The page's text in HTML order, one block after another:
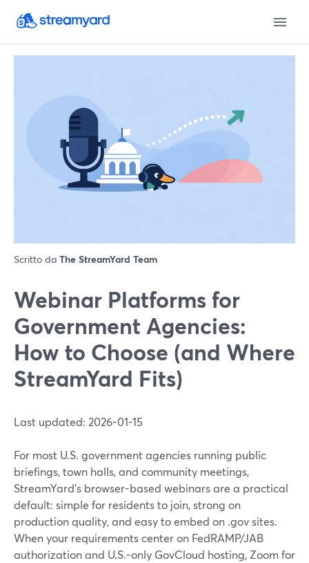
Scritto da The StreamYard Team
Webinar Platforms for
Government Agencies:
How to Choose (and Where
StreamYard Fits)
Last updated: 2026-01-15
For most U.S. government agencies running public
briefings, town halls, and community meetings,
StreamYard’s browser-based webinars are a practical
default: simple for residents to join, strong on
production quality, and easy to embed on .gov sites.
When your requirements center on FedRAMP/JAB
authorization and U.S.-only GovCloud hosting, Zoom for